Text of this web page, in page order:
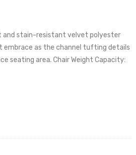
and stain-resistant velvet polyester
embrace as the channel tufting details
seating area. Chair Weight Capacity: